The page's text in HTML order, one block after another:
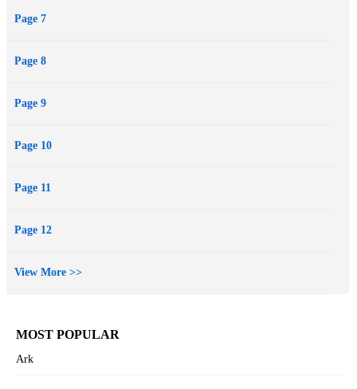
Page 7
Page 8
Page 9
Page 10
Page 11
Page 12
View More >>
MOST POPULAR
Ark